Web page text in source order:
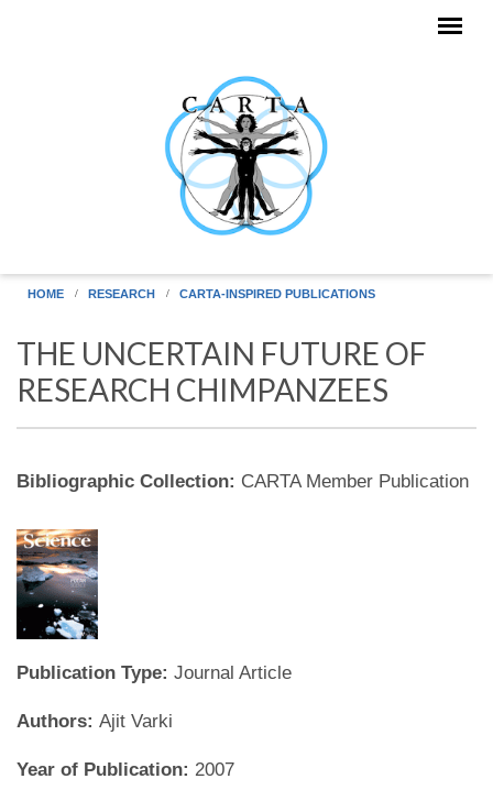
HOME RESEARCH CARTA-INSPIRED PUBLICATIONS
THE UNCERTAIN FUTURE OF
RESEARCH CHIMPANZEES
Bibliographic Collection: CARTA Member Publication
Publication Type: Journal Article
Authors: Ajit Varki
Year of Publication: 2007